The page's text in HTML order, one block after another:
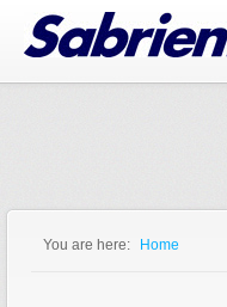
Jump to Navigation
You are here: Home